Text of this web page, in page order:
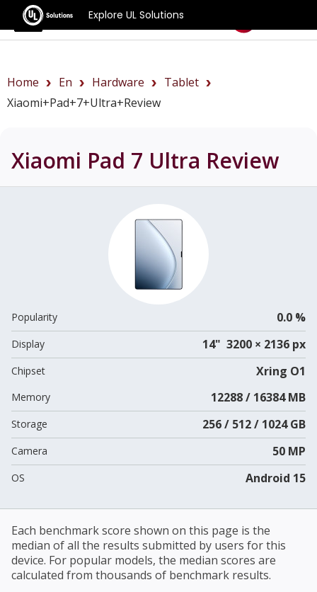
Explore UL Solutions
Benchmarks
Home En Hardware
Tablet
Xiaomi+Pad+7+Ultra+review
Xiaomi Pad 7 Ultra Review
Popularity 0.0 %
Display 14" 3200 × 2136 px
Chipset Xring O1
Memory 12288 / 16384 MB
Storage 256 / 512 / 1024 GB
Camera 50 MP
OS Android 15
Each benchmark score shown on this page is the
median of all the results submitted by users for this
device. For popular models, the median scores are
calculated from thousands of benchmark results.